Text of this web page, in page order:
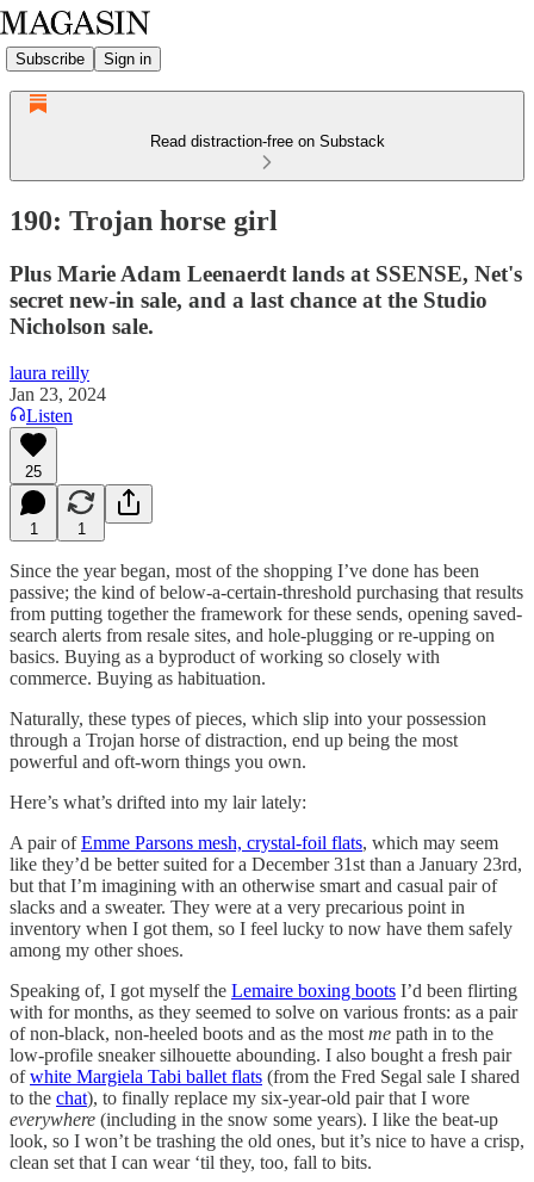
Subscribe Sign in
Read distraction-free on Substack
190: Trojan horse girl
Plus Marie Adam Leenaerdt lands at SSENSE, Net's
secret new-in sale, and a last chance at the Studio
Nicholson sale.
laura reilly
Jan 23, 2024
Listen
25
1 1
Since the year began, most of the shopping I’ve done has been
passive; the kind of below-a-certain-threshold purchasing that results
from putting together the framework for these sends, opening saved-
search alerts from resale sites, and hole-plugging or re-upping on
basics. Buying as a byproduct of working so closely with
commerce. Buying as habituation.
Naturally, these types of pieces, which slip into your possession
through a Trojan horse of distraction, end up being the most
powerful and oft-worn things you own.
Here’s what’s drifted into my lair lately:
A pair ofEmme Parsons mesh, crystal-foil flats, which may seem
like they’d be better suited for a December 31st than a January 23rd,
but that I’m imagining with an otherwise smart and casual pair of
slacks and a sweater. They were at a very precarious point in
inventory when I got them, so I feel lucky to now have them safely
among my other shoes.
Speaking of, I got myself the Lemaire boxing boots I’d been flirting
with for months, as they seemed to solve on various fronts: as a pair
of non-black, non-heeled boots and as the most me path in to the
low-profile sneaker silhouette abounding. I also bought a fresh pair
ofwhite Margiela Tabi ballet flats (from the Fred Segal sale I shared
to the chat), to finally replace my six-year-old pair that I wore
everywhere (including in the snow some years). I like the beat-up
look, so I won’t be trashing the old ones, but it’s nice to have a crisp,
clean set that I can wear ‘til they, too, fall to bits.